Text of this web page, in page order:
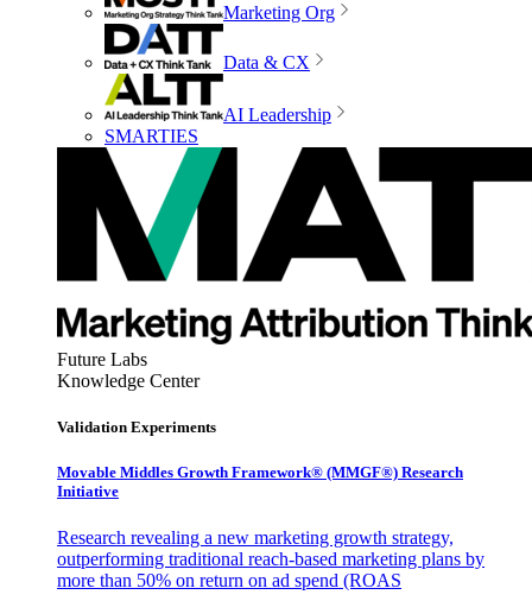
Marketing Org
Data & CX
AI Leadership
SMARTIES
Future Labs
Knowledge Center
Validation Experiments
Movable Middles Growth Framework® (MMGF®) Research
Initiative
Research revealing a new marketing growth strategy,
outperforming traditional reach-based marketing plans by
more than 50% on return on ad spend (ROAS